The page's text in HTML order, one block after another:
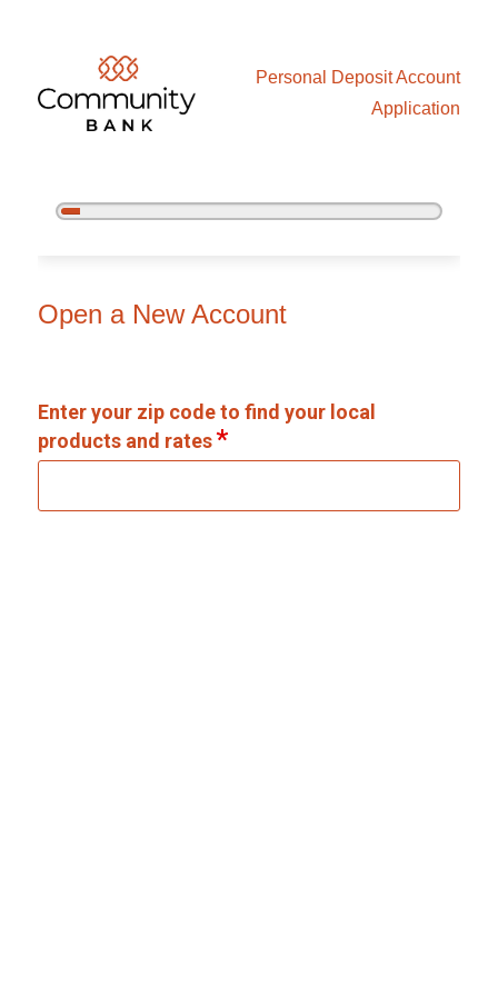
Personal Deposit Account
Application
5%
Open an Account
Open a New Account
Enter your zip code to find your local
products and rates